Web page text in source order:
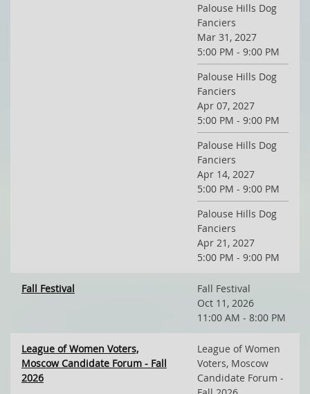
Palouse Hills Dog
Fanciers
Mar 31, 2027
5:00 PM - 9:00 PM
Palouse Hills Dog
Fanciers
Apr 07, 2027
5:00 PM - 9:00 PM
Palouse Hills Dog
Fanciers
Apr 14, 2027
5:00 PM - 9:00 PM
Palouse Hills Dog
Fanciers
Apr 21, 2027
5:00 PM - 9:00 PM
Fall Festival
Fall Festival
Oct 11, 2026
11:00 AM - 8:00 PM
League of Women Voters,
Moscow Candidate Forum - Fall
2026
League of Women
Voters, Moscow
Candidate Forum -